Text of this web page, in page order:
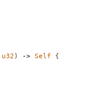
u32 ) -> Self
{